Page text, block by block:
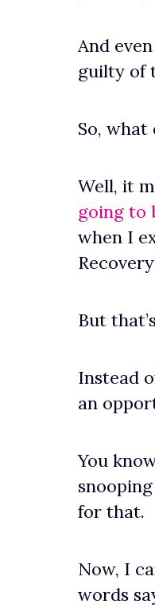
And
guilty of
So, what
Well, it
going to
when I
But
Instead
an
You
for that.
Now, I
words